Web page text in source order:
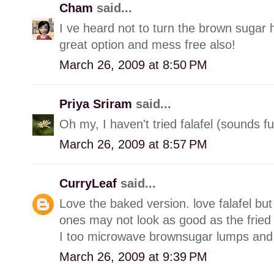
Cham said...
I ve heard not to turn the brown sugar
great option and mess free also!
March 26, 2009 at 8:50 PM
Priya Sriram said...
Oh my, I haven't tried falafel (sounds
March 26, 2009 at 8:57 PM
CurryLeaf said...
Love the baked version. love falafel
ones may not look as good as the
I too microwave brownsugar lumps
March 26, 2009 at 9:39 PM